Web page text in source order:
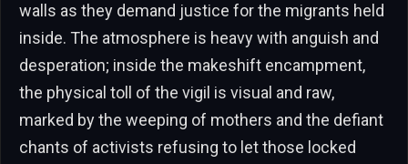
walls as they demand justice for the migrants held
inside. The atmosphere is heavy with anguish and
desperation; inside the makeshift encampment,
the physical toll of the vigil is visual and raw,
marked by the weeping of mothers and the defiant
chants of activists refusing to let those locked